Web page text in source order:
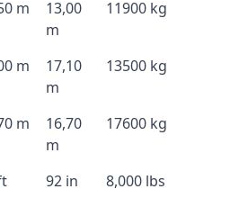
m
13,00
m
11900 kg
m
17,10
m
13500 kg
m
16,70
m
17600 kg
92 in 8,000 lbs